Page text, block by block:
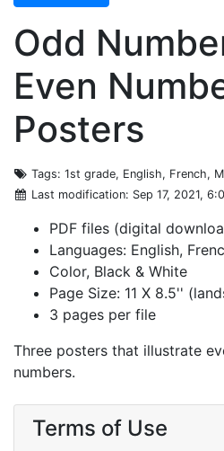
Odd
Even
Posters
Tags: 1st grade, English, French,
Last modification: Sep 17, 2021,
PDF files (digital
Languages: English,
Color, Black & White
Page Size: 11 X 8.5''
3 pages per file
Three posters that illustrate
numbers.
Terms of Use